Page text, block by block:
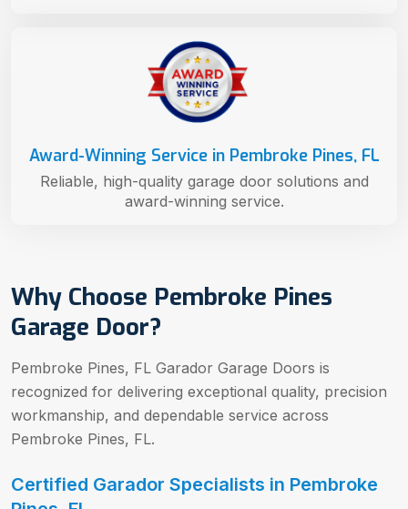
Why Choose Pembroke Pines
Garage Door?
Pembroke Pines, FL Garador Garage Doors is
recognized for delivering exceptional quality, precision
workmanship, and dependable service across
Pembroke Pines, FL.
Certified Garador Specialists in Pembroke
Award-Winning Service in Pembroke Pines, FL
Reliable, high-quality garage door solutions and
award-winning service.